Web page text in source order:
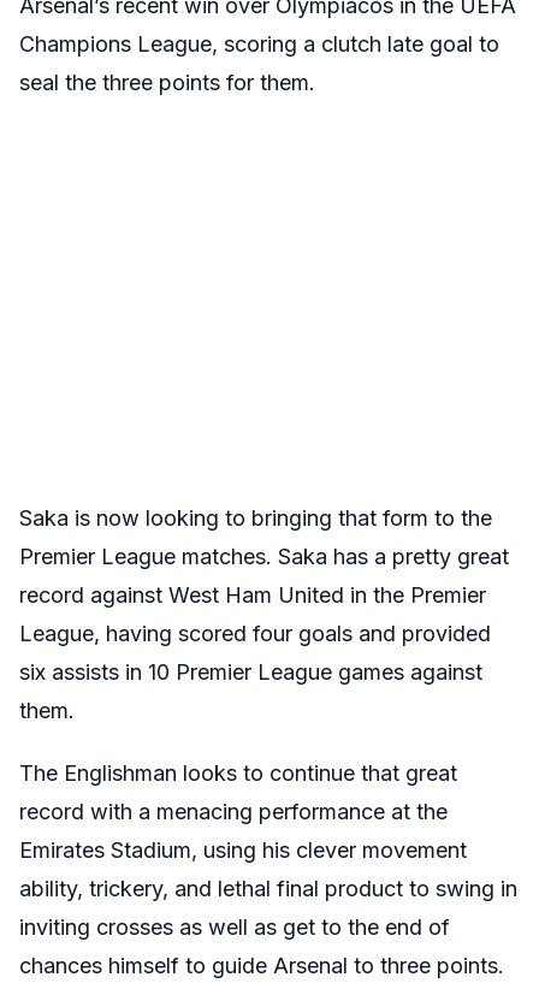
Arsenal’s recent win over Olympiacos in the UEFA
Champions League, scoring a clutch late goal to
seal the three points for them.
Saka is now looking to bringing that form to the
Premier League matches. Saka has a pretty great
record against West Ham United in the Premier
League, having scored four goals and provided
six assists in 10 Premier League games against
them.
The Englishman looks to continue that great
record with a menacing performance at the
Emirates Stadium, using his clever movement
ability, trickery, and lethal final product to swing in
inviting crosses as well as get to the end of
chances himself to guide Arsenal to three points.